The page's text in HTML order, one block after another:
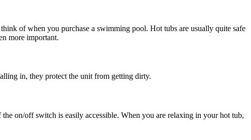
of when you purchase a swimming pool. Hot tubs are usually quite safe
more important.
in, they protect the unit from getting dirty.
on/off switch is easily accessible. When you are relaxing in your hot tub,